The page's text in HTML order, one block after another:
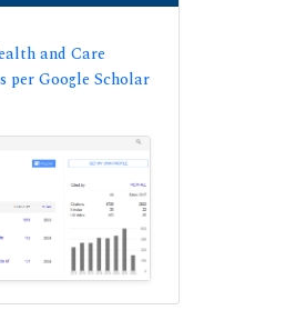
and Care
per Google Scholar